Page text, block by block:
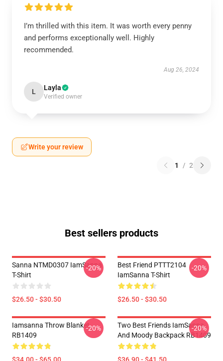
I’m thrilled with this item. It was worth every penny
and performs exceptionally well. Highly
recommended.
Aug 26, 2024
L Layla
Verified owner
Write your review
1 / 2
Best sellers products
Sanna NTMD0307 IamSanna
T-Shirt
$26.50 - $30.50
-20%
Best Friend PTTT2104
IamSanna T-Shirt
$26.50 - $30.50
-20%
Iamsanna Throw Blanket
RB1409
-20%
Two Best Friends IamSanna
And Moody Backpack RB1409
-20%